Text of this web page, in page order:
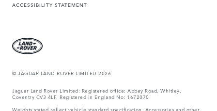
ACCESSIBILITY STATEMENT
© JAGUAR LAND ROVER LIMITED 2026
Jaguar Land Rover Limited: Registered office: Abbey Road, Whitley,
Coventry CV3 4LF. Registered in England No: 1672070
Weights stated reflect vehicle standard specification. Accessories and other